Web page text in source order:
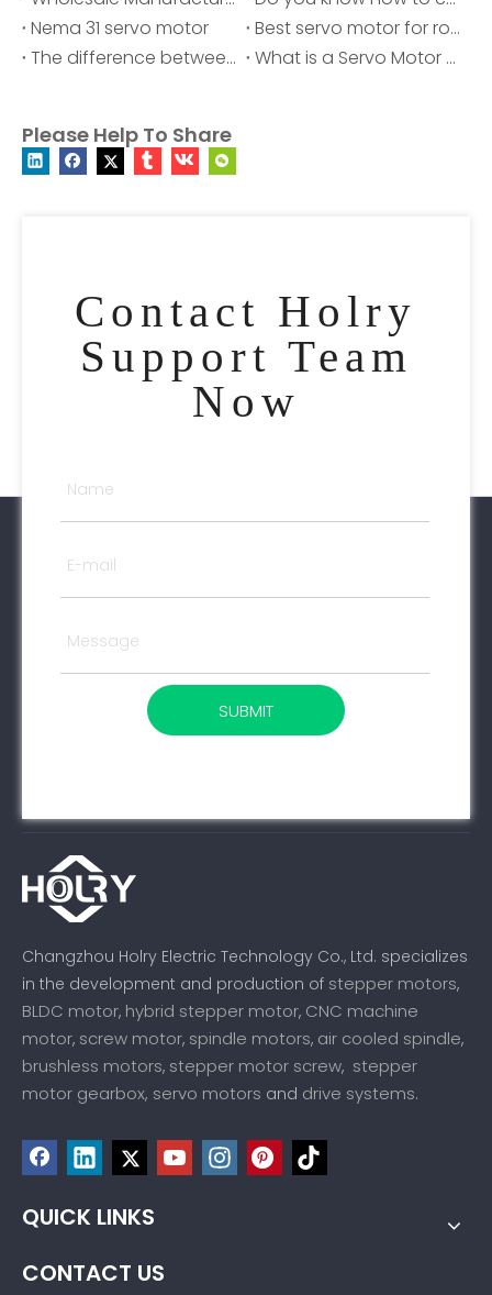
Nema 31 servo motor
Best servo motor for robotic arm
The difference between servo motor and variable frequency motor
What is a Servo Motor and How it Works?
Please Help To Share
Contact Holry
Support Team
Now
SUBMIT
Changzhou Holry Electric Technology Co., Ltd. specializes
in the development and production of stepper motors,
BLDC motor, hybrid stepper motor, CNC machine
motor, screw motor, spindle motors, air cooled spindle,
brushless motors, stepper motor screw, stepper
motor gearbox, servo motors and drive systems.
QUICK LINKS
CONTACT US